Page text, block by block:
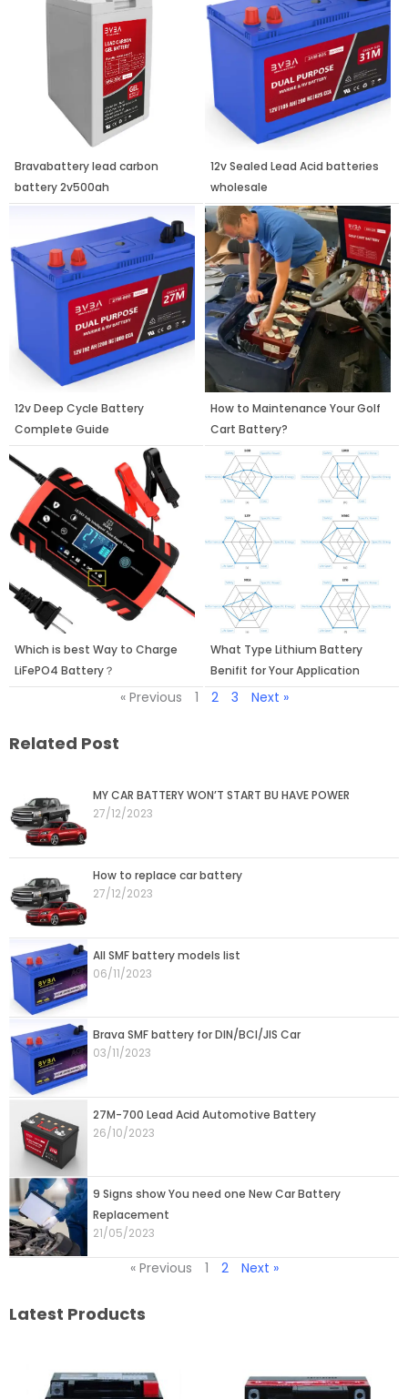
Bravabattery lead carbon
battery 2v500ah
12v Sealed Lead Acid batteries
wholesale
12v Deep Cycle Battery
Complete Guide
How to Maintenance Your Golf
Cart Battery?
Which is best Way to Charge
LiFePO4 Battery？
What Type Lithium Battery
Benifit for Your Application
« Previous 1 2 3 Next »
Related Post
MY CAR BATTERY WON’T START BU HAVE POWER
27/12/2023
How to replace car battery
27/12/2023
All SMF battery models list
06/11/2023
Brava SMF battery for DIN/BCI/JIS Car
03/11/2023
27M-700 Lead Acid Automotive Battery
26/10/2023
9 Signs show You need one New Car Battery
Replacement
21/05/2023
« Previous
Page
1
Page
2 Next »
Latest Products